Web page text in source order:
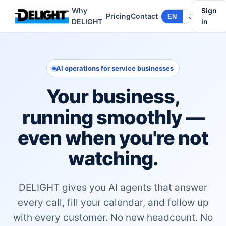
Why
DELIGHT
PricingContact EN JA
Sign
in
AI operations for service businesses
Your business,
running smoothly —
even when you're not
watching.
DELIGHT gives you AI agents that answer
every call, fill your calendar, and follow up
with every customer. No new headcount. No